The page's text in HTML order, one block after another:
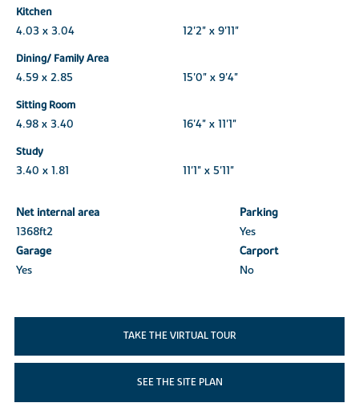
Kitchen
4.03 x 3.04
12'2" x 9'11"
Dining/ Family Area
4.59 x 2.85
15'0" x 9'4"
Sitting Room
4.98 x 3.40
16'4" x 11'1"
Study
3.40 x 1.81
11'1" x 5'11"
Net internal area
Parking
1368ft2
Yes
Garage
Carport
Yes
No
TAKE THE VIRTUAL TOUR
SEE THE SITE PLAN